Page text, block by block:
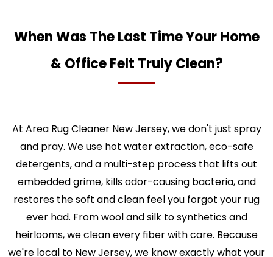
When Was The Last Time Your Home
& Office Felt Truly Clean?
At Area Rug Cleaner New Jersey, we don't just spray
and pray. We use hot water extraction, eco-safe
detergents, and a multi-step process that lifts out
embedded grime, kills odor-causing bacteria, and
restores the soft and clean feel you forgot your rug
ever had. From wool and silk to synthetics and
heirlooms, we clean every fiber with care. Because
we're local to New Jersey, we know exactly what your